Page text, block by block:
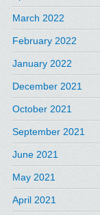
March 2022
February 2022
January 2022
December 2021
October 2021
September 2021
June 2021
May 2021
April 2021